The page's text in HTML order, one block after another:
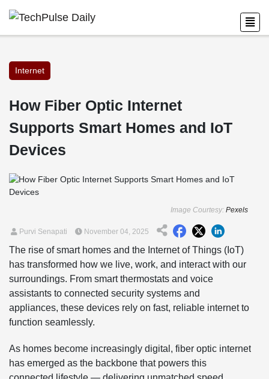
Internet
How Fiber Optic Internet
Supports Smart Homes and IoT
Devices
Image Courtesy: Pexels
Purvi Senapati November 04, 2025
The rise of smart homes and the Internet of Things (IoT)
has transformed how we live, work, and interact with our
surroundings. From smart thermostats and voice
assistants to connected security systems and
appliances, these devices rely on fast, reliable internet to
function seamlessly.
As homes become increasingly digital, fiber optic internet
has emerged as the backbone that powers this